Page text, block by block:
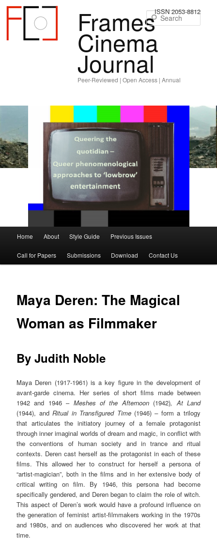
Frames
Cinema
Journal
Peer-Reviewed | Open Access | Annual
ISSN 2053-8812
Skip
to
content
Skip
to
content
Home About Style Guide Previous Issues
Call for Papers Submissions Download Contact Us
Maya Deren: The Magical
Woman as Filmmaker
By Judith Noble
Maya Deren (1917-1961) is a key figure in the development of
avant-garde cinema. Her series of short films made between
1942 and 1946 – Meshes of the Afternoon (1942), At Land
(1944), andRitual in Transfigured Time (1946) – form a trilogy
that articulates the initiatory journey of a female protagonist
through inner imaginal worlds of dream and magic, in conflict with
the conventions of human society and in trance and ritual
contexts. Deren cast herself as the protagonist in each of these
films. This allowed her to construct for herself a persona of
“artist-magician”, both in the films and in her extensive body of
critical writing on film. By 1946, this persona had become
specifically gendered, and Deren began to claim the role of witch.
This aspect of Deren’s work would have a profound influence on
the generation of feminist artist-filmmakers working in the 1970s
and 1980s, and on audiences who discovered her work at that
time.